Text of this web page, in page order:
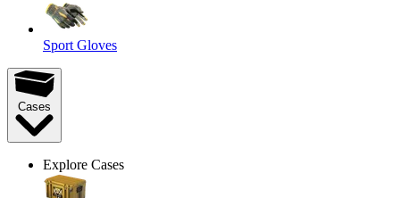
Sport Gloves
Cases
Explore Cases